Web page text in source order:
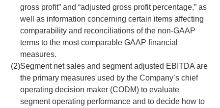
gross profit” and “adjusted gross profit percentage,” as
well as information concerning certain items affecting
comparability and reconciliations of the non-GAAP
terms to the most comparable GAAP financial
measures.
(2)Segment net sales and segment adjusted EBITDA are
the primary measures used by the Company’s chief
operating decision maker (CODM) to evaluate
segment operating performance and to decide how to